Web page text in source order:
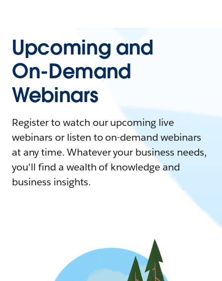
Upcoming and
On-Demand
Webinars
Register to watch our upcoming live
webinars or listen to on-demand webinars
at any time. Whatever your business needs,
you'll find a wealth of knowledge and
business insights.